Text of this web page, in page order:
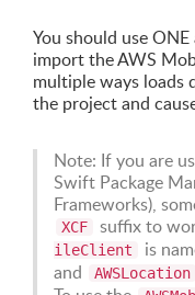
You should use
import the AWS
multiple ways loads
the project and
Note: If you are
Swift Package
Frameworks),
XCF suffix to
ileClient
is
and AWSLocation